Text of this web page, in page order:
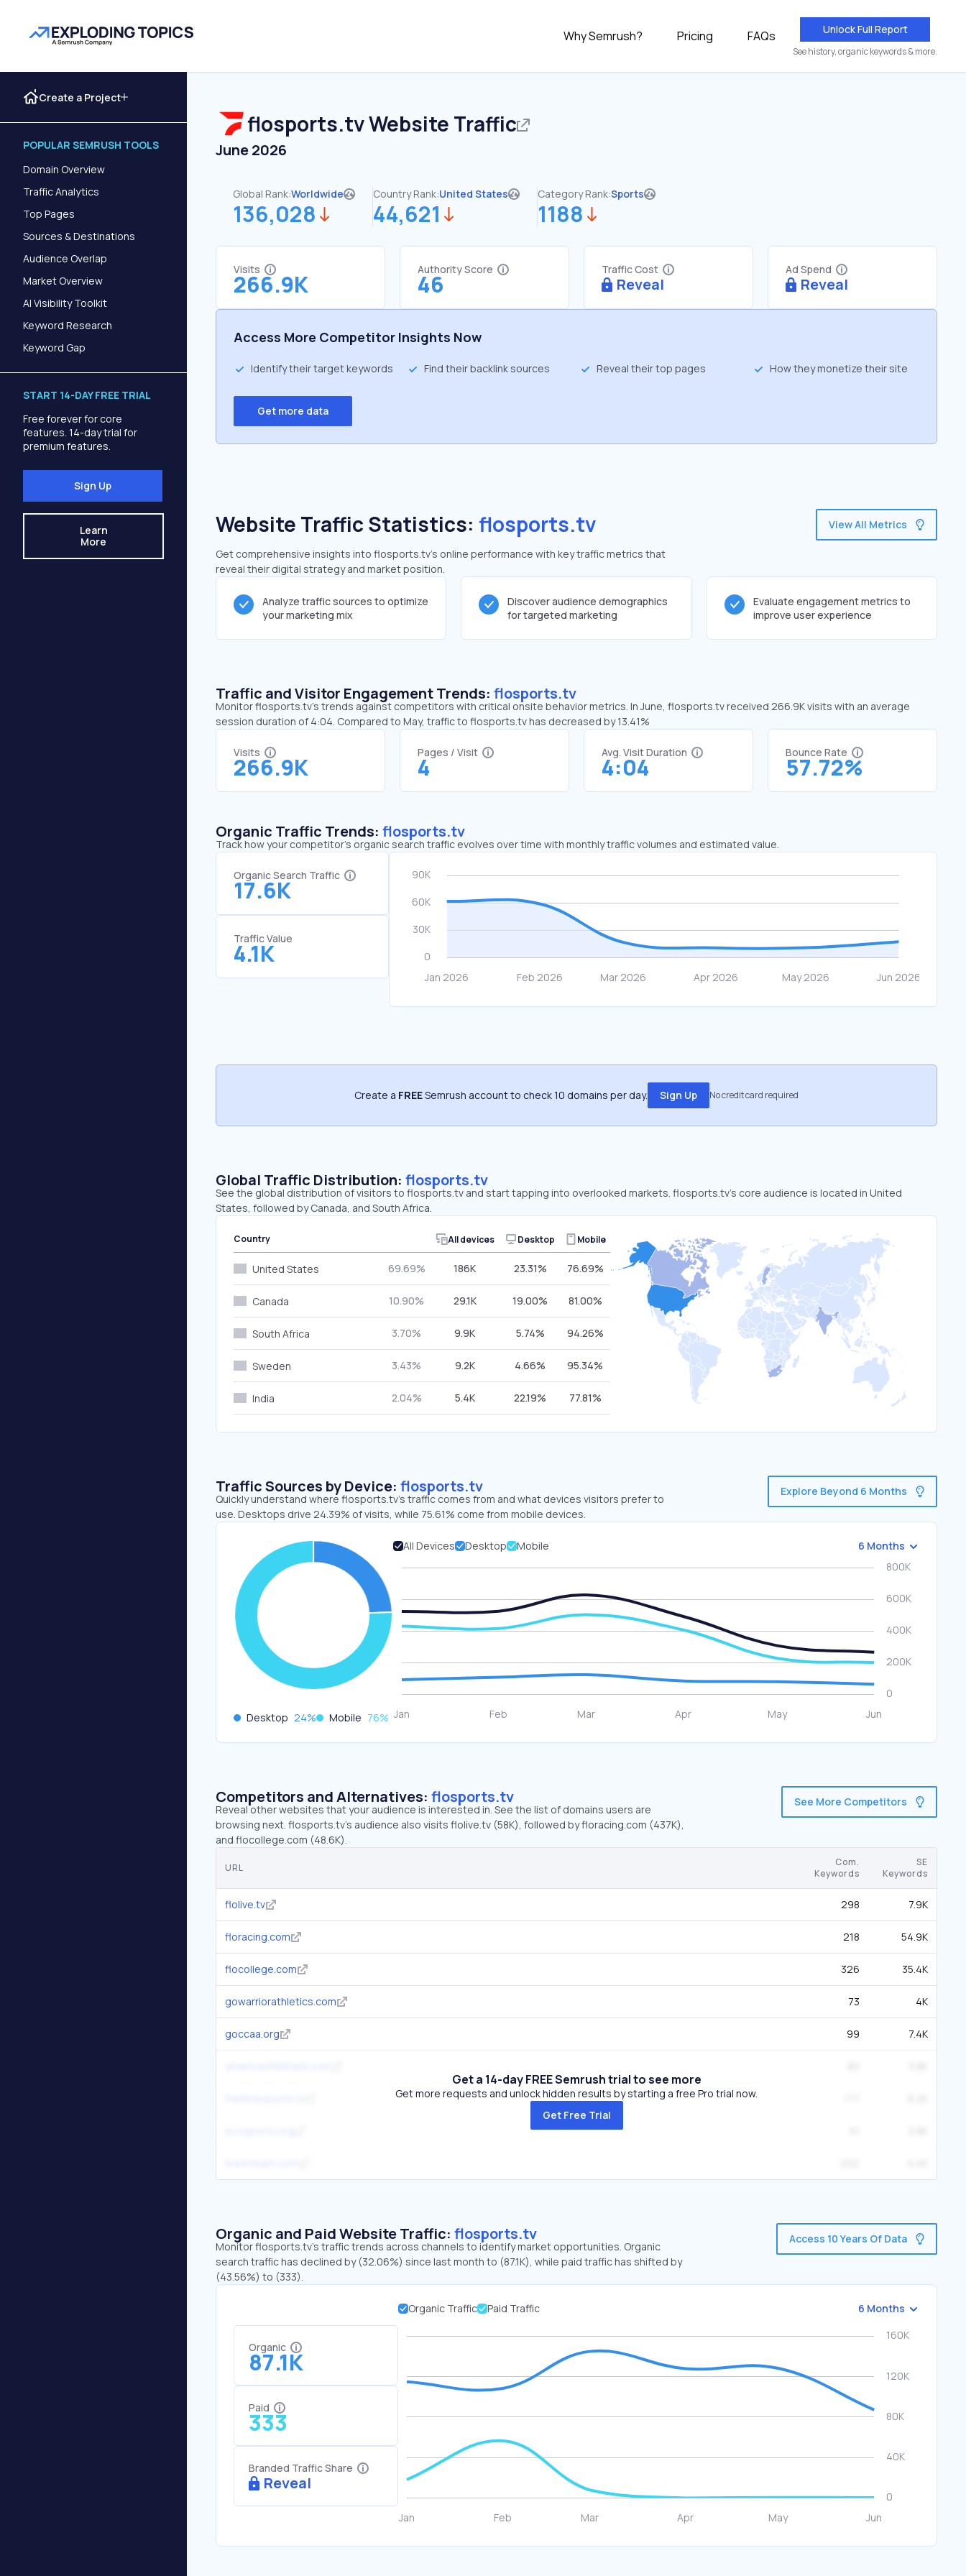
Why Semrush? Pricing FAQs Unlock Full Report
See history, organic keywords & more.
Create a Project
POPULAR SEMRUSH TOOLS
Domain Overview
Traffic Analytics
Top Pages
Sources & Destinations
Audience Overlap
Market Overview
AI Visibility Toolkit
Keyword Research
Keyword Gap
START 14-DAY FREE TRIAL
Free forever for core
features. 14-day trial for
premium features.
Sign Up
Learn
More
flosports.tvWebsite Traffic
June 2026
Global Rank:Worldwide
136,028
Country Rank:United States
44,621
Category Rank:Sports
1188
Visits
266.9K
Authority Score
46
Traffic Cost
Reveal
Ad Spend
Reveal
Access More Competitor Insights Now
Identify their target keywords Find their backlink sources Reveal their top pages How they monetize their site
Get more data
Website Traffic Statistics: flosports.tv
Get comprehensive insights into flosports.tv's online performance with key traffic metrics that
reveal their digital strategy and market position.
View All Metrics
Analyze traffic sources to optimize
your marketing mix
Discover audience demographics
for targeted marketing
Evaluate engagement metrics to
improve user experience
Traffic and Visitor Engagement Trends: flosports.tv
Monitor flosports.tv’s trends against competitors with critical onsite behavior metrics. In June, flosports.tv received 266.9K visits with an average
session duration of 4:04. Compared to May, traffic to flosports.tv has decreased by 13.41%
Visits
266.9K
Pages / Visit
4
Avg. Visit Duration
4:04
Bounce Rate
57.72%
Organic Traffic Trends: flosports.tv
Track how your competitor's organic search traffic evolves over time with monthly traffic volumes and estimated value.
Organic Search Traffic
17.6K
Traffic Value
4.1K
Create a FREESemrush account to check 10 domains per day. Sign Up No credit card required
Global Traffic Distribution: flosports.tv
See the global distribution of visitors to flosports.tv and start tapping into overlooked markets. flosports.tv’s core audience is located in United
States, followed by Canada, and South Africa.
Country All devices Desktop Mobile
United States 69.69% 186K 23.31% 76.69%
Canada 10.90% 29.1K 19.00% 81.00%
South Africa 3.70% 9.9K 5.74% 94.26%
Sweden 3.43% 9.2K 4.66% 95.34%
India 2.04% 5.4K 22.19% 77.81%
Traffic Sources by Device: flosports.tv
Quickly understand where flosports.tv’s traffic comes from and what devices visitors prefer to
use. Desktops drive 24.39% of visits, while 75.61% come from mobile devices.
Explore Beyond 6 Months
Desktop 24% Mobile 76%
All Devices Desktop Mobile 6 Months
Competitors and Alternatives: flosports.tv
Reveal other websites that your audience is interested in. See the list of domains users are
browsing next. flosports.tv’s audience also visits flolive.tv (58K), followed by floracing.com (437K),
and flocollege.com (48.6K).
See More Competitors
URL
Com.
Keywords
SE
Keywords
flolive.tv 298 7.9K
floracing.com 218 54.9K
flocollege.com 326 35.4K
gowarriorathletics.com 73 4K
goccaa.org 99 7.4K
Get a 14-day FREE Semrush trial to see more
Get more requests and unlock hidden results by starting a free Pro trial now.
Get Free Trial
Organic and Paid Website Traffic: flosports.tv
Monitor flosports.tv's traffic trends across channels to identify market opportunities. Organic
search traffic has declined by (32.06%) since last month to (87.1K), while paid traffic has shifted by
(43.56%) to (333).
Access 10 Years Of Data
Organic
87.1K
Paid
333
Branded Traffic Share
Reveal
Organic Traffic Paid Traffic 6 Months